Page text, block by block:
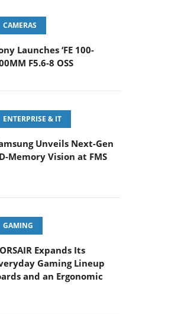
CAMERAS
Launches ‘FE 100-
F5.6-8 OSS
ENTERPRISE & IT
Unveils Next-Gen
Memory Vision at FMS
GAMING
Expands Its
Gaming Lineup
and an Ergonomic